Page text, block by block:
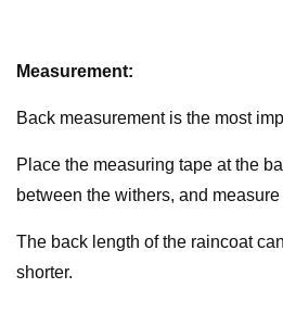
Measurement:
Back measurement is the most
Place the measuring tape at the
between the withers, and
The back length of the raincoat
shorter.